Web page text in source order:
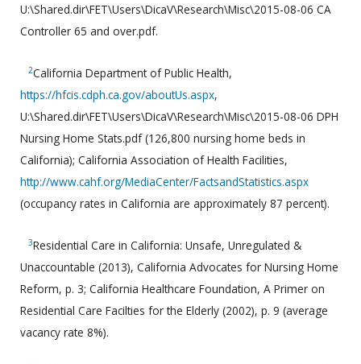
U:\Shared.dir\FET\Users\DicaV\Research\Misc\2015-08-06 CA
Controller 65 and over.pdf.
2California Department of Public Health,
https://hfcis.cdph.ca.gov/aboutUs.aspx,
U:\Shared.dir\FET\Users\DicaV\Research\Misc\2015-08-06 DPH
Nursing Home Stats.pdf (126,800 nursing home beds in
California); California Association of Health Facilities,
http://www.cahf.org/MediaCenter/FactsandStatistics.aspx
(occupancy rates in California are approximately 87 percent).
3Residential Care in California: Unsafe, Unregulated &
Unaccountable (2013), California Advocates for Nursing Home
Reform, p. 3; California Healthcare Foundation, A Primer on
Residential Care Facilties for the Elderly (2002), p. 9 (average
vacancy rate 8%).